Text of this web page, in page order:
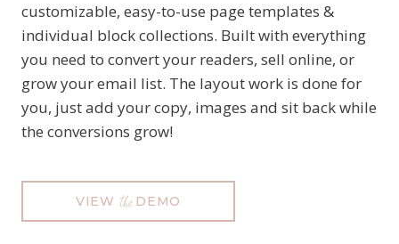
customizable, easy-to-use page templates &
individual block collections. Built with everything
you need to convert your readers, sell online, or
grow your email list. The layout work is done for
you, just add your copy, images and sit back while
the conversions grow!
VIEW theDEMO